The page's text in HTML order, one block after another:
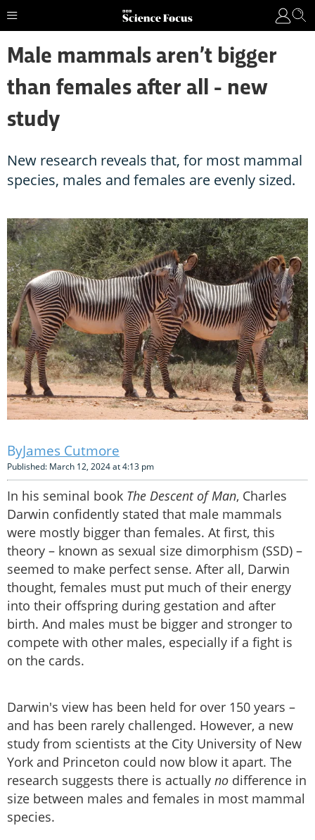
Male mammals aren’t bigger
than females after all - new
study
New research reveals that, for most mammal
species, males and females are evenly sized.
James Cutmore
Published: March 12, 2024 at 4:13 pm
In his seminal book The Descent of Man, Charles
Darwin confidently stated that male mammals
were mostly bigger than females. At first, this
theory – known as sexual size dimorphism (SSD) –
seemed to make perfect sense. After all, Darwin
thought, females must put much of their energy
into their offspring during gestation and after
birth. And males must be bigger and stronger to
compete with other males, especially if a fight is
on the cards.
Darwin's view has been held for over 150 years –
and has been rarely challenged. However, a new
study from scientists at the City University of New
York and Princeton could now blow it apart. The
research suggests there is actually no difference in
size between males and females in most mammal
species.